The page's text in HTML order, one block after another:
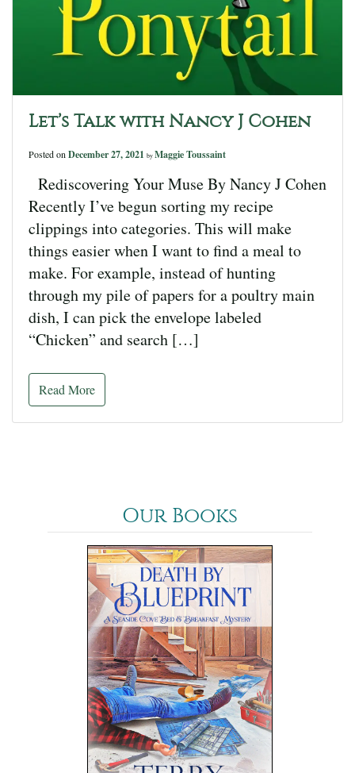
Let’s Talk with Nancy J Cohen
Posted onDecember 27, 2021 by Maggie Toussaint
Rediscovering Your Muse By Nancy J Cohen
Recently I’ve begun sorting my recipe
clippings into categories. This will make
things easier when I want to find a meal to
make. For example, instead of hunting
through my pile of papers for a poultry main
dish, I can pick the envelope labeled
“Chicken” and search […]
Read More
Our Books